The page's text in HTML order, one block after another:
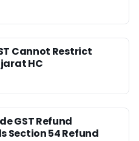
Cannot Restrict
HC
GST Refund
Section 54 Refund